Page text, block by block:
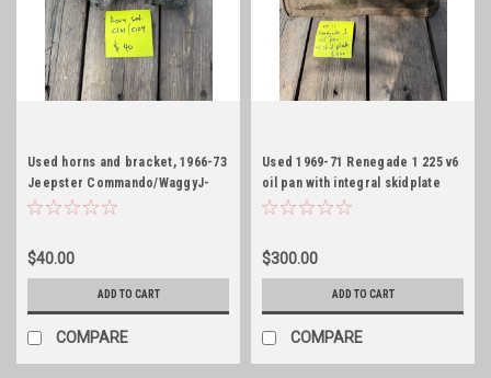
Used horns and bracket, 1966-73
Jeepster Commando/WaggyJ-
Series
$40.00
ADD TO CART
COMPARE
Used 1969-71 Renegade 1 225 v6
oil pan with integral skidplate
$300.00
ADD TO CART
COMPARE